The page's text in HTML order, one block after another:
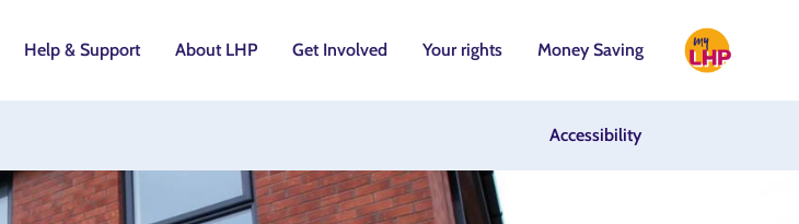
Help & Support About LHP Get Involved Your rights Money Saving
Accessibility